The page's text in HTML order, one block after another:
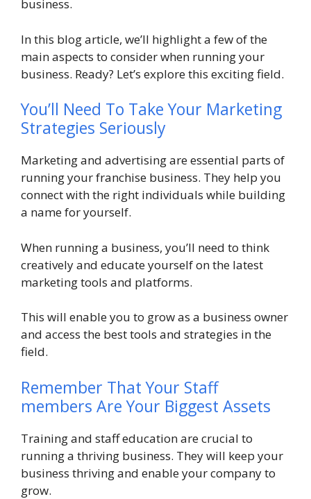
business.
In this blog article, we’ll highlight a few of the
main aspects to consider when running your
business. Ready? Let’s explore this exciting field.
You’ll Need To Take Your Marketing
Strategies Seriously
Marketing and advertising are essential parts of
running your franchise business. They help you
connect with the right individuals while building
a name for yourself.
When running a business, you’ll need to think
creatively and educate yourself on the latest
marketing tools and platforms.
This will enable you to grow as a business owner
and access the best tools and strategies in the
field.
Remember That Your Staff
members Are Your Biggest Assets
Training and staff education are crucial to
running a thriving business. They will keep your
business thriving and enable your company to
grow.